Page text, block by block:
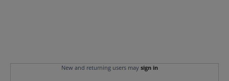
New and returning users may sign in